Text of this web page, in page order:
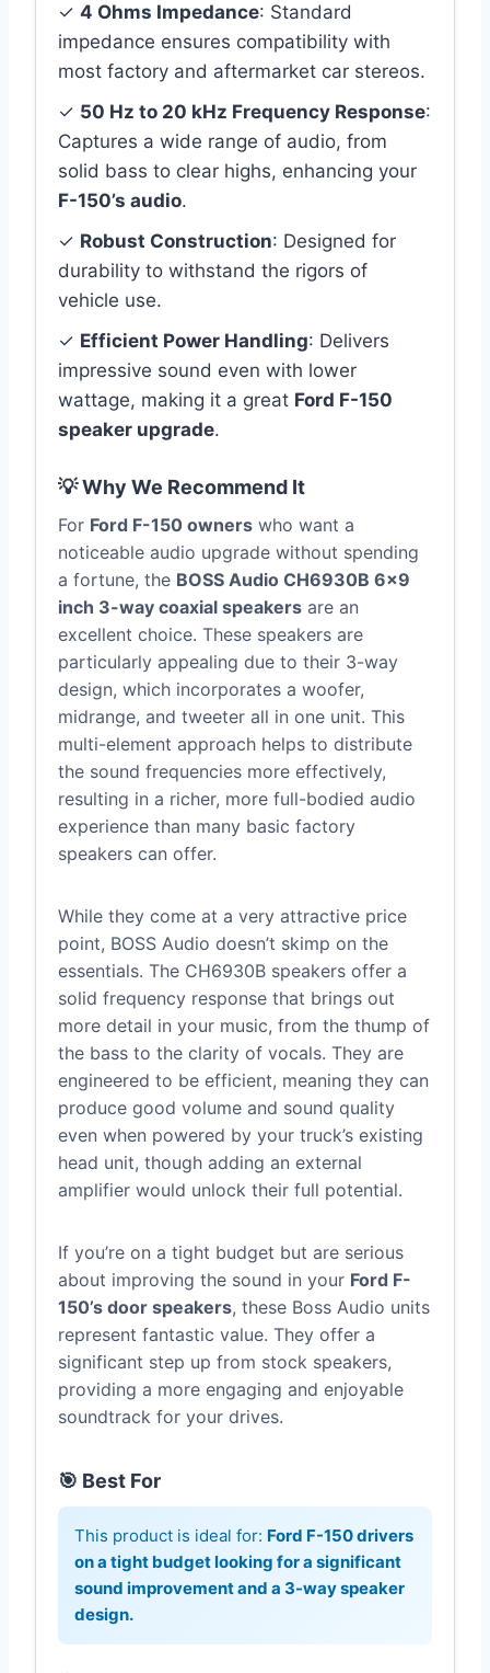
✓ 4 Ohms Impedance: Standard
impedance ensures compatibility with
most factory and aftermarket car stereos.
✓ 50 Hz to 20 kHz Frequency Response:
Captures a wide range of audio, from
solid bass to clear highs, enhancing your
F-150’s audio.
✓ Robust Construction: Designed for
durability to withstand the rigors of
vehicle use.
✓ Efficient Power Handling: Delivers
impressive sound even with lower
wattage, making it a great Ford F-150
speaker upgrade.
💡 Why We Recommend It
For Ford F-150 owners who want a
noticeable audio upgrade without spending
a fortune, the BOSS Audio CH6930B 6×9
inch 3-way coaxial speakers are an
excellent choice. These speakers are
particularly appealing due to their 3-way
design, which incorporates a woofer,
midrange, and tweeter all in one unit. This
multi-element approach helps to distribute
the sound frequencies more effectively,
resulting in a richer, more full-bodied audio
experience than many basic factory
speakers can offer.
While they come at a very attractive price
point, BOSS Audio doesn’t skimp on the
essentials. The CH6930B speakers offer a
solid frequency response that brings out
more detail in your music, from the thump of
the bass to the clarity of vocals. They are
engineered to be efficient, meaning they can
produce good volume and sound quality
even when powered by your truck’s existing
head unit, though adding an external
amplifier would unlock their full potential.
If you’re on a tight budget but are serious
about improving the sound in your Ford F-
150’s door speakers, these Boss Audio units
represent fantastic value. They offer a
significant step up from stock speakers,
providing a more engaging and enjoyable
soundtrack for your drives.
🎯 Best For
This product is ideal for: Ford F-150 drivers
on a tight budget looking for a significant
sound improvement and a 3-way speaker
design.